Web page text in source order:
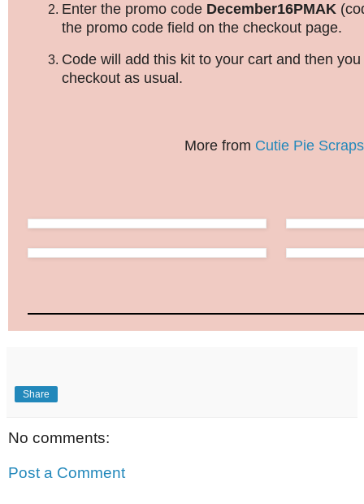
Enter the promo code December16PMAK
the promo code field on the checkout page.
Code will add this kit to your cart and then
checkout as usual.
More from Cutie Pie Scraps
Share
No comments:
Post a Comment